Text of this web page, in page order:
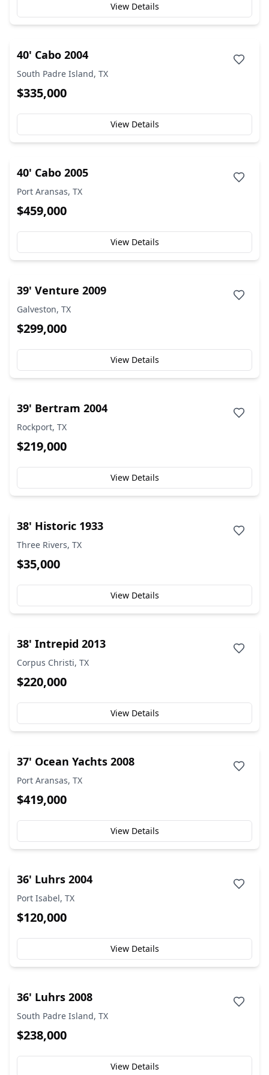
View Details
40' Cabo 2004
South Padre Island, TX
$335,000
View Details
40' Cabo 2005
Port Aransas, TX
$459,000
View Details
39' Venture 2009
Galveston, TX
$299,000
View Details
39' Bertram 2004
Rockport, TX
$219,000
View Details
38' Historic 1933
Three Rivers, TX
$35,000
View Details
38' Intrepid 2013
Corpus Christi, TX
$220,000
View Details
37' Ocean Yachts 2008
Port Aransas, TX
$419,000
View Details
36' Luhrs 2004
Port Isabel, TX
$120,000
View Details
36' Luhrs 2008
South Padre Island, TX
$238,000
View Details